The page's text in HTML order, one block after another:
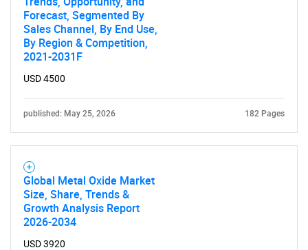
Forecast, Segmented By
Sales Channel, By End Use,
By Region & Competition,
2021-2031F
USD 4500
published: May 25, 2026 182 Pages
Global Metal Oxide Market
Size, Share, Trends &
Growth Analysis Report
2026-2034
USD 3920